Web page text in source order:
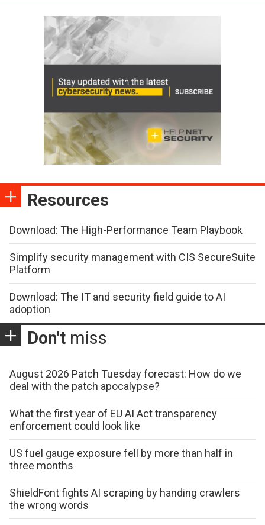
Resources
Download: The High-Performance Team Playbook
Simplify security management with CIS SecureSuite
Platform
Download: The IT and security field guide to AI
adoption
Don't miss
August 2026 Patch Tuesday forecast: How do we
deal with the patch apocalypse?
What the first year of EU AI Act transparency
enforcement could look like
US fuel gauge exposure fell by more than half in
three months
ShieldFont fights AI scraping by handing crawlers
the wrong words